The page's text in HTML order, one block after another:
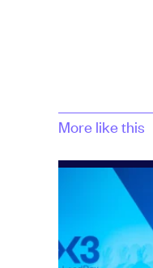
More like this